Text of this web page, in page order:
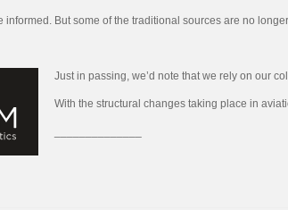
informed. But some of the traditional sources are no
Just in passing, we’d note that we rely on our
With the structural changes taking place in